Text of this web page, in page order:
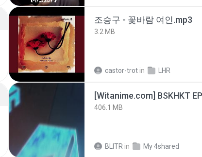
조승구 - 꽃바람 여인.mp3
3.2 MB
castor-trot in LHR
[Witanime.com] BSKHKT
406.1 MB
BLITR in My 4shared